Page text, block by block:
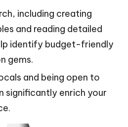
including creating
and reading detailed
identify budget-friendly
gems.
and being open to
significantly enrich your